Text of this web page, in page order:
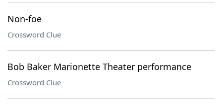
Non-foe
Crossword Clue
Bob Baker Marionette Theater performance
Crossword Clue